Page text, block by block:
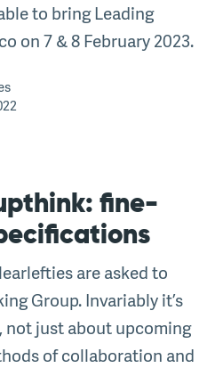
to bring Leading
on 7 & 8 February 2023.
fine-
are asked to
Group. Invariably it’s
not just about upcoming
of collaboration and